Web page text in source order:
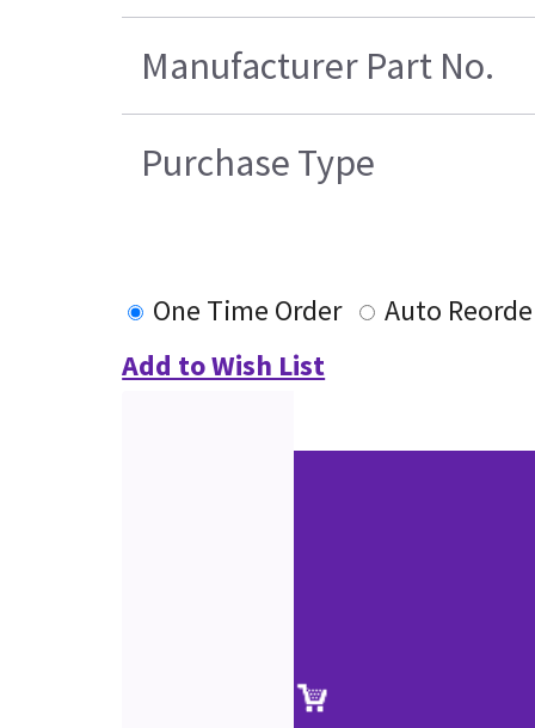
Manufacturer Part No.
Purchase Type
One Time Order
Auto
Add to Wish List